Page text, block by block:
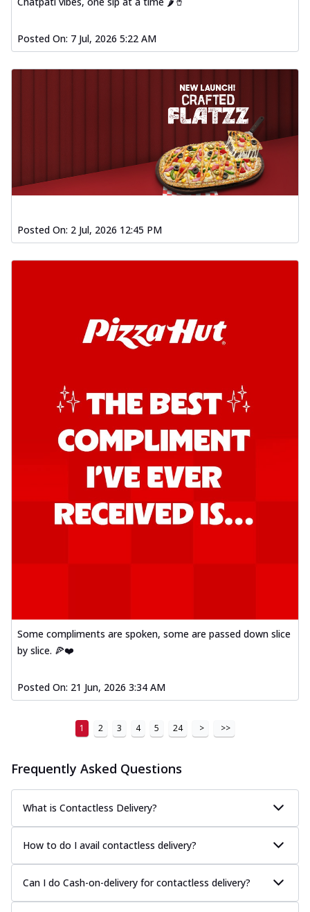
Posted On: 7 Jul, 2026 5:22 AM
Posted On: 2 Jul, 2026 12:45 PM
Some compliments are spoken, some are passed down slice
by slice. 🍕❤️
Posted On: 21 Jun, 2026 3:34 AM
1 2 3 4 5 24 > >>
Frequently Asked Questions
What is Contactless Delivery?
How to do I avail contactless delivery?
Can I do Cash-on-delivery for contactless delivery?